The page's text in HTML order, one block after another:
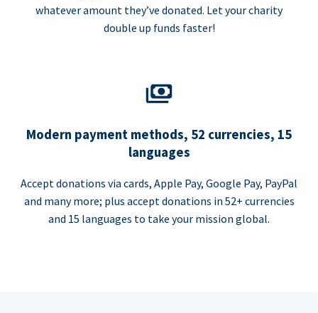
whatever amount they’ve donated. Let your charity
double up funds faster!
Modern payment methods, 52 currencies, 15
languages
Accept donations via cards, Apple Pay, Google Pay, PayPal
and many more; plus accept donations in 52+ currencies
and 15 languages to take your mission global.